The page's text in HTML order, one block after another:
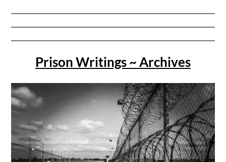
Prison Writings ~ Archives